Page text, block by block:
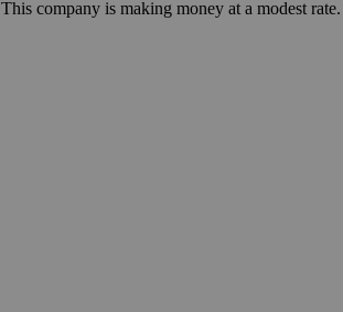
This company is making money at a modest rate.